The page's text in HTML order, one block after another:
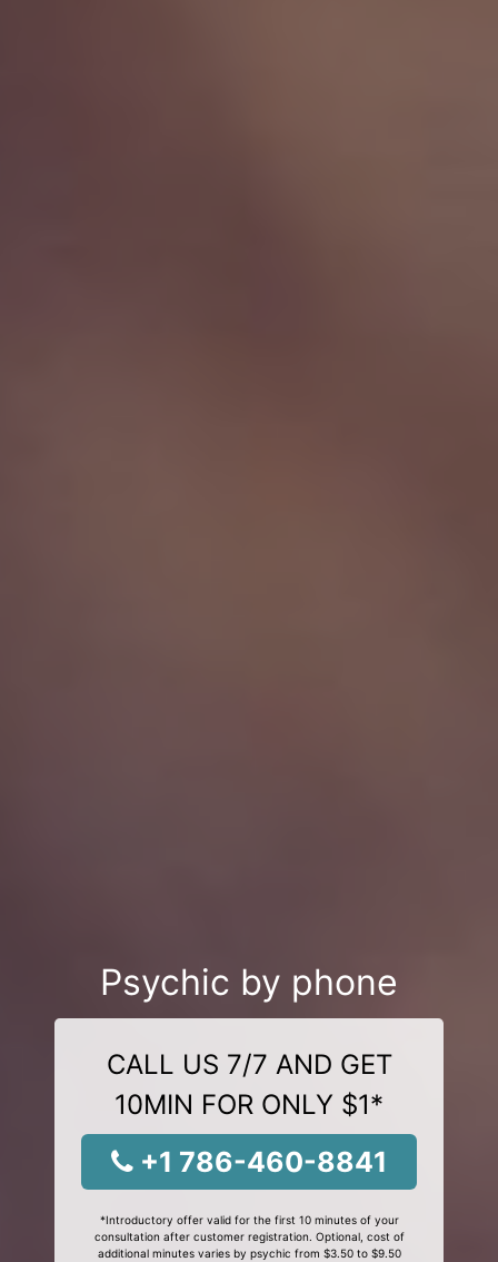
Psychic by phone
CALL US 7/7 AND GET
10MIN FOR ONLY $1*
+1 786-460-8841
*Introductory offer valid for the first 10 minutes of your
consultation after customer registration. Optional, cost of
additional minutes varies by psychic from $3.50 to $9.50